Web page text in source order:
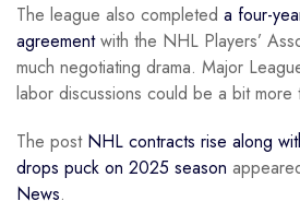
The league also completed a four-
agreementwith the NHL Players’
much negotiating drama. Major
labor discussions could be a bit more
The post NHL contracts rise along
drops puck on 2025 season
News.